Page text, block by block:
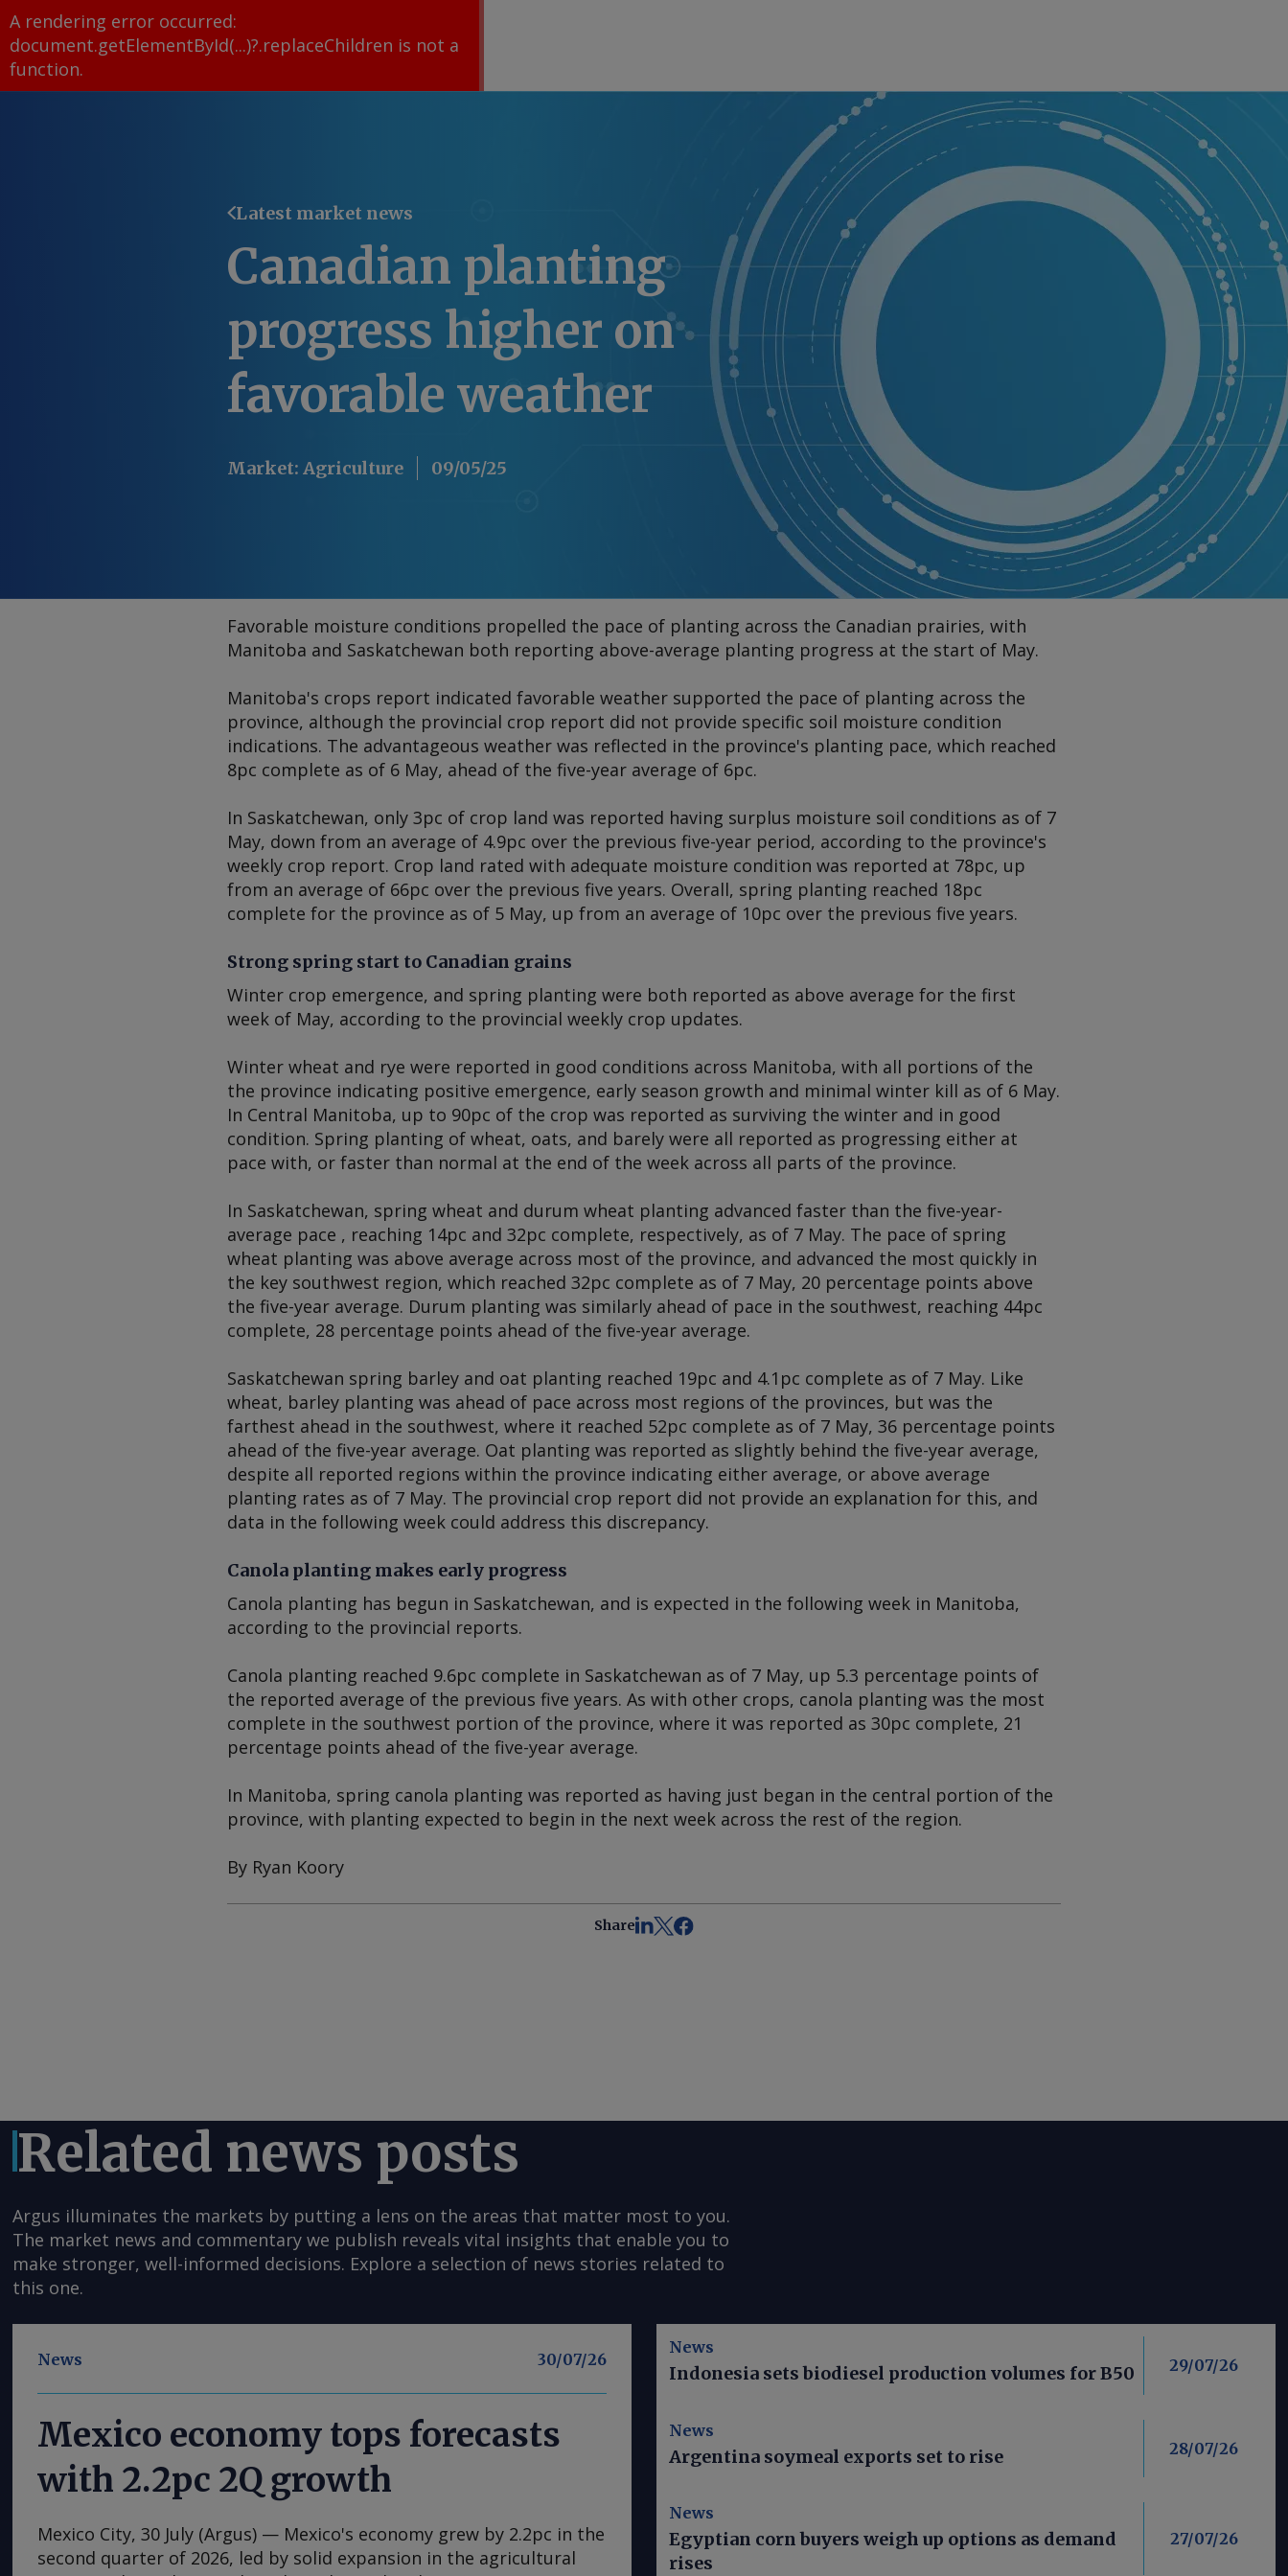
A rendering error occurred:
document.getElementById(...)?.replaceChildren is not a
function.
Latest market news
Canadian planting
progress higher on
favorable weather
Market: Agriculture 09/05/25
Favorable moisture conditions propelled the pace of planting across the Canadian prairies, with
Manitoba and Saskatchewan both reporting above-average planting progress at the start of May.
Manitoba's crops report indicated favorable weather supported the pace of planting across the
province, although the provincial crop report did not provide specific soil moisture condition
indications. The advantageous weather was reflected in the province's planting pace, which reached
8pc complete as of 6 May, ahead of the five-year average of 6pc.
In Saskatchewan, only 3pc of crop land was reported having surplus moisture soil conditions as of 7
May, down from an average of 4.9pc over the previous five-year period, according to the province's
weekly crop report. Crop land rated with adequate moisture condition was reported at 78pc, up
from an average of 66pc over the previous five years. Overall, spring planting reached 18pc
complete for the province as of 5 May, up from an average of 10pc over the previous five years.
Strong spring start to Canadian grains
Winter crop emergence, and spring planting were both reported as above average for the first
week of May, according to the provincial weekly crop updates.
Winter wheat and rye were reported in good conditions across Manitoba, with all portions of the
the province indicating positive emergence, early season growth and minimal winter kill as of 6 May.
In Central Manitoba, up to 90pc of the crop was reported as surviving the winter and in good
condition. Spring planting of wheat, oats, and barely were all reported as progressing either at
pace with, or faster than normal at the end of the week across all parts of the province.
In Saskatchewan, spring wheat and durum wheat planting advanced faster than the five-year-
average pace , reaching 14pc and 32pc complete, respectively, as of 7 May. The pace of spring
wheat planting was above average across most of the province, and advanced the most quickly in
the key southwest region, which reached 32pc complete as of 7 May, 20 percentage points above
the five-year average. Durum planting was similarly ahead of pace in the southwest, reaching 44pc
complete, 28 percentage points ahead of the five-year average.
Saskatchewan spring barley and oat planting reached 19pc and 4.1pc complete as of 7 May. Like
wheat, barley planting was ahead of pace across most regions of the provinces, but was the
farthest ahead in the southwest, where it reached 52pc complete as of 7 May, 36 percentage points
ahead of the five-year average. Oat planting was reported as slightly behind the five-year average,
despite all reported regions within the province indicating either average, or above average
planting rates as of 7 May. The provincial crop report did not provide an explanation for this, and
data in the following week could address this discrepancy.
Canola planting makes early progress
Canola planting has begun in Saskatchewan, and is expected in the following week in Manitoba,
according to the provincial reports.
Canola planting reached 9.6pc complete in Saskatchewan as of 7 May, up 5.3 percentage points of
the reported average of the previous five years. As with other crops, canola planting was the most
complete in the southwest portion of the province, where it was reported as 30pc complete, 21
percentage points ahead of the five-year average.
In Manitoba, spring canola planting was reported as having just began in the central portion of the
province, with planting expected to begin in the next week across the rest of the region.
By Ryan Koory
Share
Related news posts
Argus illuminates the markets by putting a lens on the areas that matter most to you.
The market news and commentary we publish reveals vital insights that enable you to
make stronger, well-informed decisions. Explore a selection of news stories related to
this one.
News 30/07/26
Mexico economy tops forecasts
with 2.2pc 2Q growth
Mexico City, 30 July (Argus) — Mexico's economy grew by 2.2pc in the
second quarter of 2026, led by solid expansion in the agricultural
News
Indonesia sets biodiesel production volumes for B50 29/07/26
News
Argentina soymeal exports set to rise 28/07/26
News
Egyptian corn buyers weigh up options as demand
rises
27/07/26